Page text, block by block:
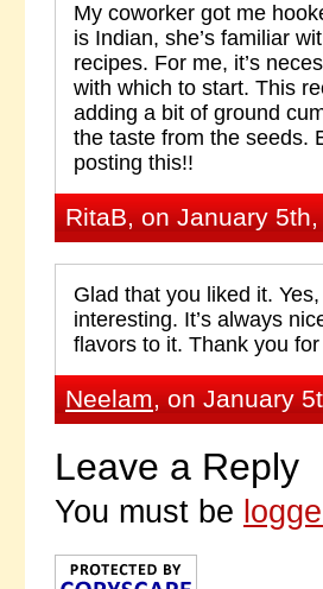
My coworker got me
is Indian, she’s familiar
recipes. For me, it’s
with which to start. This
adding a bit of ground
the taste from the seeds.
posting this!!
RitaB, on January
Glad that you liked it.
interesting. It’s always
flavors to it. Thank you
Neelam, on January
Leave a Reply
You must be